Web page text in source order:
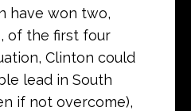
have won two,
of the first four
Clinton could
lead in South
if not overcome),